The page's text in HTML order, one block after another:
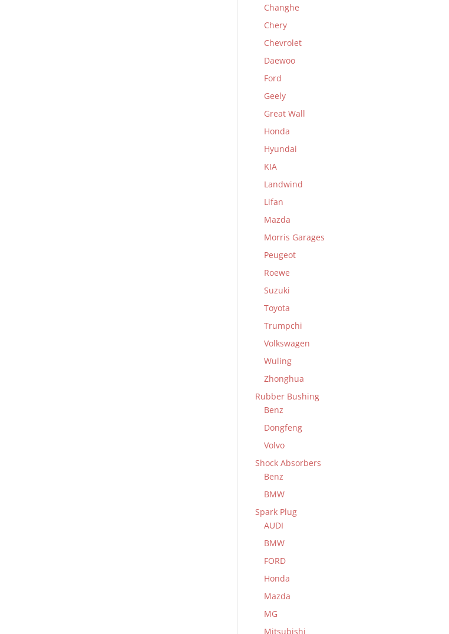
Changhe
Chery
Chevrolet
Daewoo
Ford
Geely
Great Wall
Honda
Hyundai
KIA
Landwind
Lifan
Mazda
Morris Garages
Peugeot
Roewe
Suzuki
Toyota
Trumpchi
Volkswagen
Wuling
Zhonghua
Rubber Bushing
Benz
Dongfeng
Volvo
Shock Absorbers
Benz
BMW
Spark Plug
AUDI
BMW
FORD
Honda
Mazda
MG
Mitsubishi